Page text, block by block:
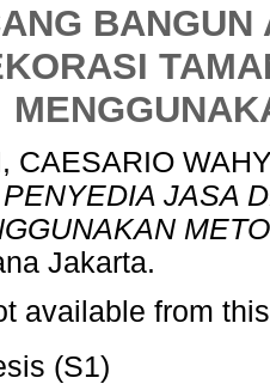
CAESARIO
JASA
Jakarta.
available from
(S1)